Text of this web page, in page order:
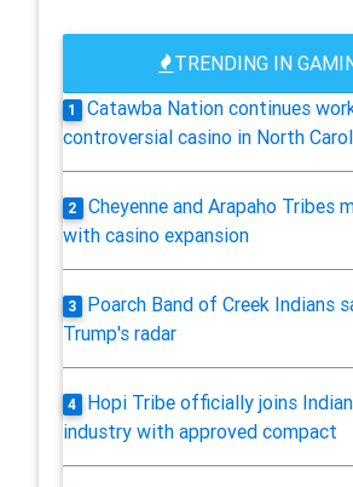
TRENDING IN
1
Catawba Nation continues
controversial casino in North
2
Cheyenne and Arapaho Tribes
with casino expansion
3
Poarch Band of Creek Indians
Trump's radar
4
Hopi Tribe officially joins
industry with approved compact